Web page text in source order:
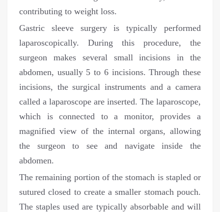
contributing to weight loss.
Gastric sleeve surgery is typically performed
laparoscopically. During this procedure, the
surgeon makes several small incisions in the
abdomen, usually 5 to 6 incisions. Through these
incisions, the surgical instruments and a camera
called a laparoscope are inserted. The laparoscope,
which is connected to a monitor, provides a
magnified view of the internal organs, allowing
the surgeon to see and navigate inside the
abdomen.
The remaining portion of the stomach is stapled or
sutured closed to create a smaller stomach pouch.
The staples used are typically absorbable and will